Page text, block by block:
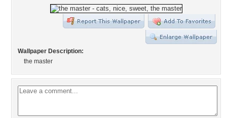
Wallpaper Description:
the master